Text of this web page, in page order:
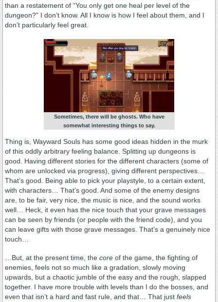
than a restatement of “You only get one heal per level of the
dungeon?” I don’t know. All I know is how I feel about them, and I
don’t particularly feel great.
Sometimes, there will be ghosts. Who have
somewhat interesting things to say.
Thing is, Wayward Souls has some good ideas hidden in the murk
of this oddly arbitrary feeling balance. Splitting up dungeons is
good. Having different stories for the different characters (some of
whom are unlocked via progress), giving different perspectives…
That’s good. Being able to pick your playstyle, to a certain extent,
with characters… That’s good. And some of the enemy designs
are, to be fair, very nice, the music is nice, and the sound works
well… Heck, it even has the nice touch that your grave messages
can be seen by friends (or people with the friend code), and you
can leave gifts with those grave messages. That’s a genuinely nice
touch…
…But, at the present time, the core of the game, the fighting of
enemies, feels not so much like a gradation, slowly moving
upwards, but a chaotic jumble of the easy and the rough, slapped
together. I have more trouble with levels than I do the bosses, and
even that isn’t a hard and fast rule, and that… That just feels